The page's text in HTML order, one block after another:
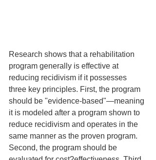
Research shows that a rehabilitation
program generally is effective at
reducing recidivism if it possesses
three key principles. First, the program
should be "evidence-based"—meaning
it is modeled after a program shown to
reduce recidivism and operates in the
same manner as the proven program.
Second, the program should be